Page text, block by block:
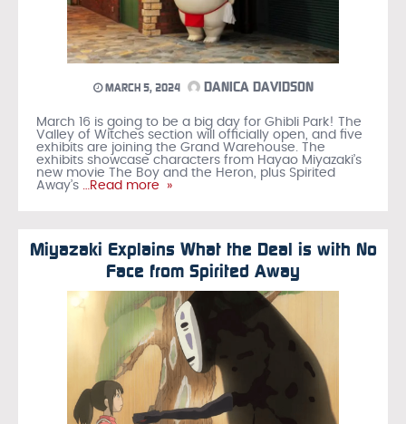
MARCH 5, 2024 DANICA DAVIDSON
March 16 is going to be a big day for Ghibli Park! The
Valley of Witches section will officially open, and five
exhibits are joining the Grand Warehouse. The
exhibits showcase characters from Hayao Miyazaki’s
new movie The Boy and the Heron, plus Spirited
Away’s …Read more »
Miyazaki Explains What the Deal is with No
Face from Spirited Away